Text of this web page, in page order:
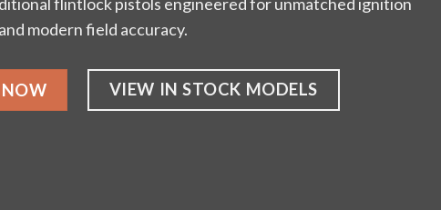
modern field accuracy.
NOW VIEW IN STOCK MODELS